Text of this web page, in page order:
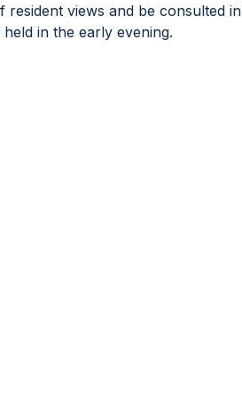
views and be consulted in
in the early evening.